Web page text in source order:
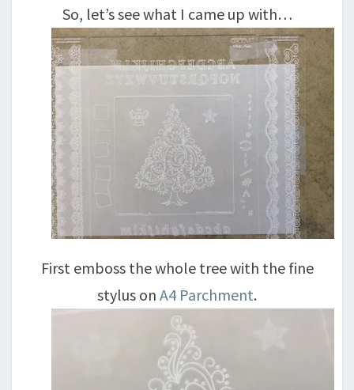
So, let’s see what I came up with…
First emboss the whole tree with the fine
stylus on A4 Parchment.